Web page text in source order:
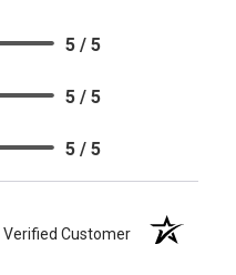
5 / 5
5 / 5
5 / 5
Verified Customer